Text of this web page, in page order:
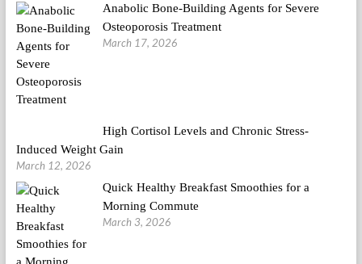
Anabolic Bone-Building Agents for Severe
Osteoporosis Treatment
March 17, 2026
High Cortisol Levels and Chronic Stress-
Induced Weight Gain
March 12, 2026
Quick Healthy Breakfast Smoothies for a
Morning Commute
March 3, 2026